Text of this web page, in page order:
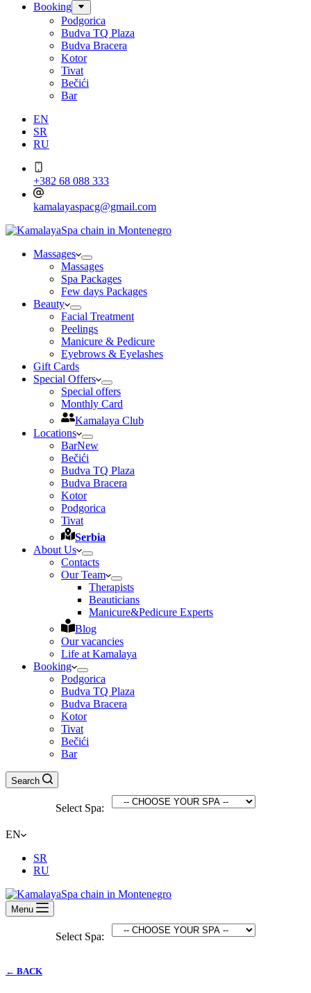
Booking
Podgorica
Budva TQ Plaza
Budva Bracera
Kotor
Tivat
Bečići
Bar
EN
SR
RU
+382 68 088 333
kamalayaspacg@gmail.com
Massages
Massages
Spa Packages
Few days Packages
Beauty
Facial Treatment
Peelings
Manicure & Pedicure
Eyebrows & Eyelashes
Gift Cards
Special Offers
Special offers
Monthly Card
Kamalaya Club
Locations
BarNew
Bečići
Budva TQ Plaza
Budva Bracera
Kotor
Podgorica
Tivat
Serbia
About Us
Contacts
Our Team
Therapists
Beauticians
Manicure&Pedicure Experts
Blog
Our vacancies
Life at Kamalaya
Booking
Podgorica
Budva TQ Plaza
Budva Bracera
Kotor
Tivat
Bečići
Bar
Search
Select Spa:
EN
SR
RU
Menu
Select Spa:
← BACK